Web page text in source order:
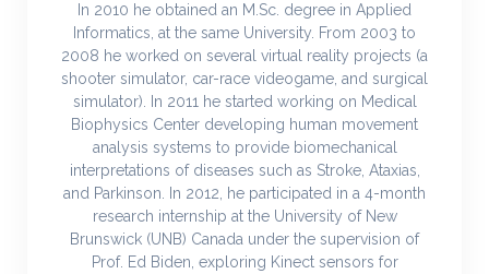
In 2010 he obtained an M.Sc. degree in Applied
Informatics, at the same University. From 2003 to
2008 he worked on several virtual reality projects (a
shooter simulator, car-race videogame, and surgical
simulator). In 2011 he started working on Medical
Biophysics Center developing human movement
analysis systems to provide biomechanical
interpretations of diseases such as Stroke, Ataxias,
and Parkinson. In 2012, he participated in a 4-month
research internship at the University of New
Brunswick (UNB) Canada under the supervision of
Prof. Ed Biden, exploring Kinect sensors for